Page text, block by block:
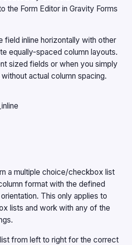
the Form Editor in Gravity Forms
field inline horizontally with other
equally-spaced column layouts.
sized fields or when you simply
actual column spacing.
a multiple choice/checkbox list
format with the defined
This only applies to
lists and work with any of the
from left to right for the correct